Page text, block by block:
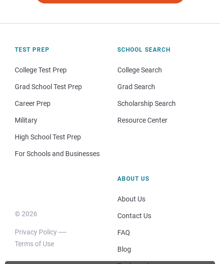
TEST PREP
College Test Prep
Grad School Test Prep
Career Prep
Military
High School Test Prep
For Schools and Businesses
SCHOOL SEARCH
College Search
Grad Search
Scholarship Search
Resource Center
© 2026
Privacy Policy
Terms of Use
ABOUT US
About Us
Contact Us
FAQ
Blog